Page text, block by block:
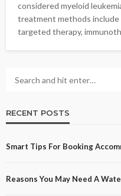
considered myeloid
treatment methods include
targeted therapy,
RECENT POSTS
Smart Tips For Booking
Reasons You May Need A